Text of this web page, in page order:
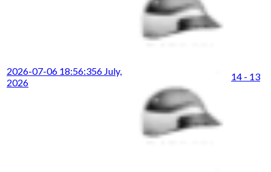
2026-07-06 18:56:356 July,
2026
14 - 13